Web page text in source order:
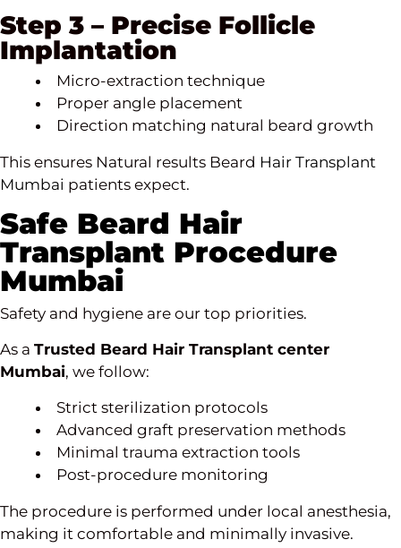
Step 3 – Precise Follicle
Implantation
Micro-extraction technique
Proper angle placement
Direction matching natural beard growth
This ensures Natural results Beard Hair Transplant
Mumbai patients expect.
Safe Beard Hair
Transplant Procedure
Mumbai
Safety and hygiene are our top priorities.
As a Trusted Beard Hair Transplant center
Mumbai, we follow:
Strict sterilization protocols
Advanced graft preservation methods
Minimal trauma extraction tools
Post-procedure monitoring
The procedure is performed under local anesthesia,
making it comfortable and minimally invasive.